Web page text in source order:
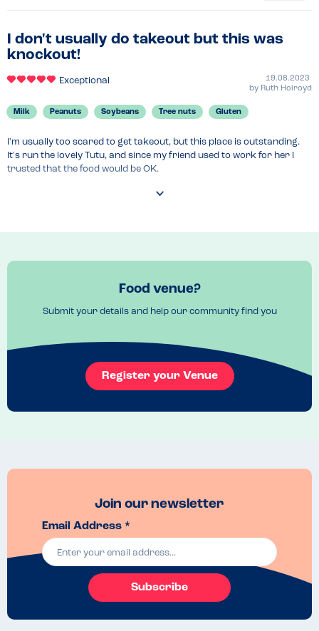
I don't usually do takeout but this was
knockout!
Exceptional
19.08.2023
by Ruth Holroyd
Milk Peanuts Soybeans Tree nuts Gluten
I'm usually too scared to get takeout, but this place is outstanding.
It's run the lovely Tutu, and since my friend used to work for her I
trusted that the food would be OK.
We had four dishes to share and there was plenty to go around.
The rice was turmeric spiced I think and really delicious. There was a
she would be on hand at any time for me to ask about any
too good to be that healthy. Completely vegan for the dishes I had
I'd love to try this again.
Contact Tutu for all ingredients in each dish but I loved them all. Can't
Food venue?
Submit your details and help our community find you
Register your Venue
Join our newsletter
Email Address *
Subscribe